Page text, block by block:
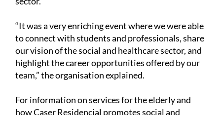
“It was a very enriching event where we were able
to connect with students and professionals, share
our vision of the social and healthcare sector, and
highlight the career opportunities offered by our
team,” the organisation explained.
For information on services for the elderly and
how Caser Residencial promotes social and